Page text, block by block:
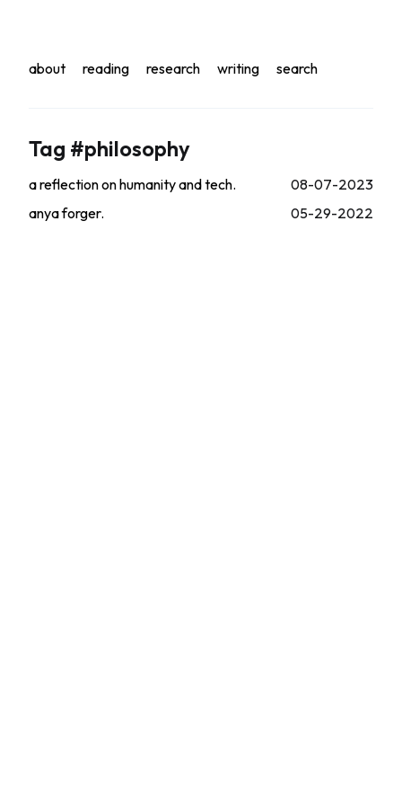
about reading research writing search
Tag #philosophy
a reflection on humanity and tech.
08-07-2023
anya forger.
05-29-2022